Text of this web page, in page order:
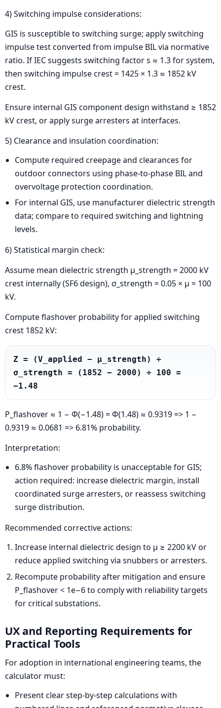
4) Switching impulse considerations:
GIS is susceptible to switching surge; apply switching
impulse test converted from impulse BIL via normative
ratio. If IEC suggests switching factor s ≈ 1.3 for system,
then switching impulse crest = 1425 × 1.3 ≈ 1852 kV
crest.
Ensure internal GIS component design withstand ≥ 1852
kV crest, or apply surge arresters at interfaces.
5) Clearance and insulation coordination:
Compute required creepage and clearances for
outdoor connectors using phase-to-phase BIL and
overvoltage protection coordination.
For internal GIS, use manufacturer dielectric strength
data; compare to required switching and lightning
levels.
6) Statistical margin check:
Assume mean dielectric strength μ_strength = 2000 kV
crest internally (SF6 design), σ_strength = 0.05 × μ = 100
kV.
Compute flashover probability for applied switching
crest 1852 kV:
Z = (V_applied − μ_strength) ÷
σ_strength = (1852 − 2000) ÷ 100 =
−1.48
P_flashover ≈ 1 − Φ(−1.48) = Φ(1.48) ≈ 0.9319 => 1 −
0.9319 ≈ 0.0681 => 6.81% probability.
Interpretation:
6.8% flashover probability is unacceptable for GIS;
action required: increase dielectric margin, install
coordinated surge arresters, or reassess switching
surge distribution.
Recommended corrective actions:
Increase internal dielectric design to μ ≥ 2200 kV or
reduce applied switching via snubbers or arresters.
Recompute probability after mitigation and ensure
P_flashover < 1e−6 to comply with reliability targets
for critical substations.
UX and Reporting Requirements for
Practical Tools
For adoption in international engineering teams, the
calculator must:
Present clear step-by-step calculations with